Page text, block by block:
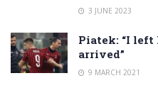
3 JUNE 2023
Piatek: “I left
arrived”
9 MARCH 2021